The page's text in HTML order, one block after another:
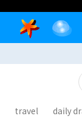
illustra living
e
r
travel daily